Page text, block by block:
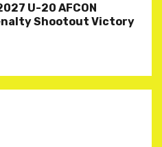
U-20 AFCON
Shootout Victory